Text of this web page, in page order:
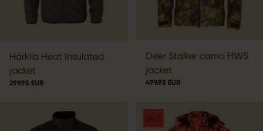
Härkila Heat Insulated
jacket
299.95 EUR
Deer Stalker camo HWS
jacket
499.95 EUR
SALE